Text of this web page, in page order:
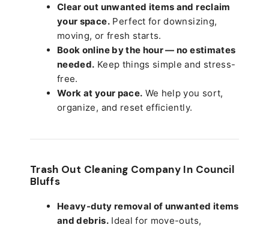
Clear out unwanted items and reclaim
your space.Perfect for downsizing,
moving, or fresh starts.
Book online by the hour — no estimates
needed. Keep things simple and stress-
free.
Work at your pace. We help you sort,
organize, and reset efficiently.
Trash Out Cleaning Company In Council
Bluffs
Heavy-duty removal of unwanted items
and debris.Ideal for move-outs,